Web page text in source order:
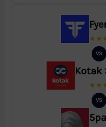
VS
Kotak
VS